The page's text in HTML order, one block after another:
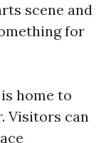
scene and
for
home to
Visitors can